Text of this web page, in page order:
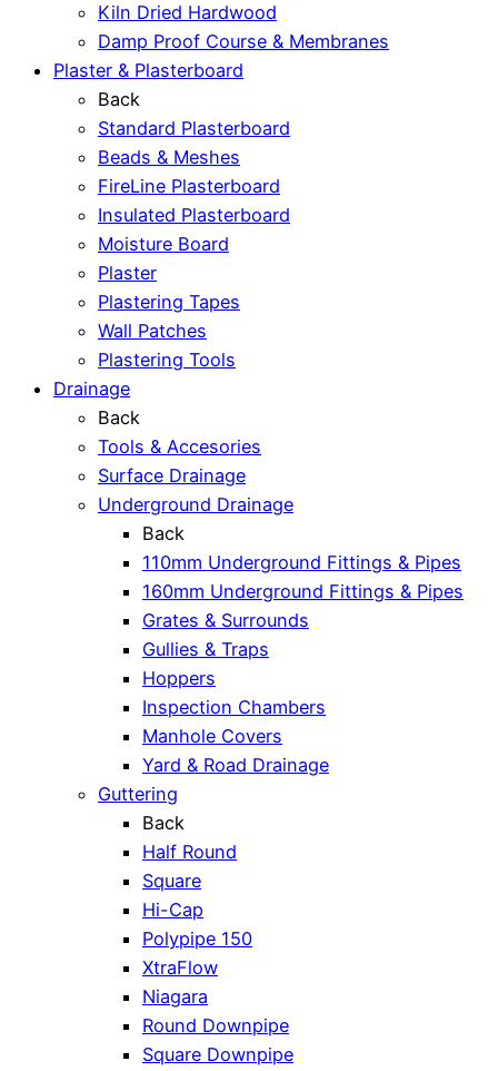
Kiln Dried Hardwood
Damp Proof Course & Membranes
Plaster & Plasterboard
Back
Standard Plasterboard
Beads & Meshes
FireLine Plasterboard
Insulated Plasterboard
Moisture Board
Plaster
Plastering Tapes
Wall Patches
Plastering Tools
Drainage
Back
Tools & Accesories
Surface Drainage
Underground Drainage
Back
110mm Underground Fittings & Pipes
160mm Underground Fittings & Pipes
Grates & Surrounds
Gullies & Traps
Hoppers
Inspection Chambers
Manhole Covers
Yard & Road Drainage
Guttering
Back
Half Round
Square
Hi-Cap
Polypipe 150
XtraFlow
Niagara
Round Downpipe
Square Downpipe